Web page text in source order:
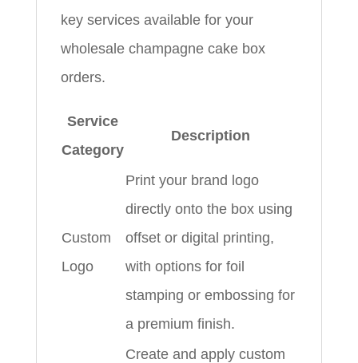
key services available for your
wholesale champagne cake box
orders.
Service
Category
Description
Custom
Logo
Print your brand logo
directly onto the box using
offset or digital printing,
with options for foil
stamping or embossing for
a premium finish.
Create and apply custom